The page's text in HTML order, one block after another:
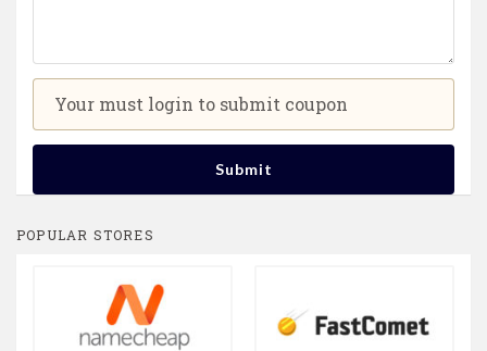
Your must login to submit coupon
Submit
POPULAR STORES